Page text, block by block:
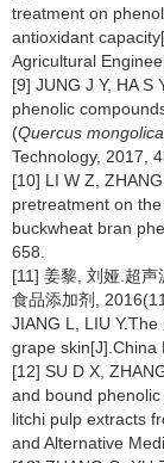
treatment on
antioxidant
Agricultural
[9] JUNG J Y, HA S
phenolic
(Quercus mongolica
Technology, 2017,
[10] LI W Z,
pretreatment on
buckwheat bran
658.
[11] 姜黎, 刘娅.超
食品添加剂,
JIANG L, LIU
grape skin[J].China
[12] SU D X,
and bound
litchi pulp extracts
and Alternative